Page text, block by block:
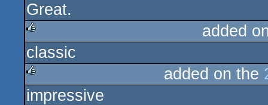
rulez
Great.
rulez
added
classic
rulez
added on the
impressive